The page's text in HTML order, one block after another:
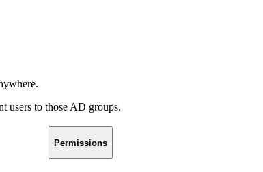
users to those AD groups.
Permissions